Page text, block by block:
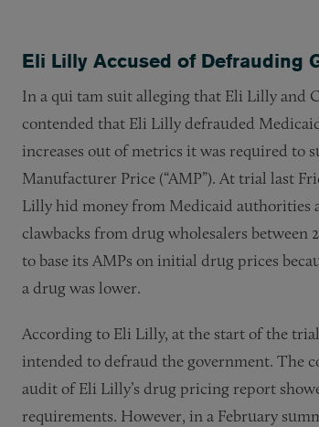
Eli Lilly Accused of Defrauding
In a qui tam suit alleging that Eli Lilly and
contended that Eli Lilly defrauded
increases out of metrics it was required to
Manufacturer Price (“AMP”). At trial last
Lilly hid money from Medicaid authorities
clawbacks from drug wholesalers between
to base its AMPs on initial drug prices
a drug was lower.
According to Eli Lilly, at the start of the
intended to defraud the government. The
audit of Eli Lilly’s drug pricing report
requirements. However, in a February